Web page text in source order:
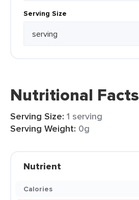
Serving Size
Nutritional Facts
Serving Size: 1 serving
Serving Weight: 0g
Nutrient
Calories